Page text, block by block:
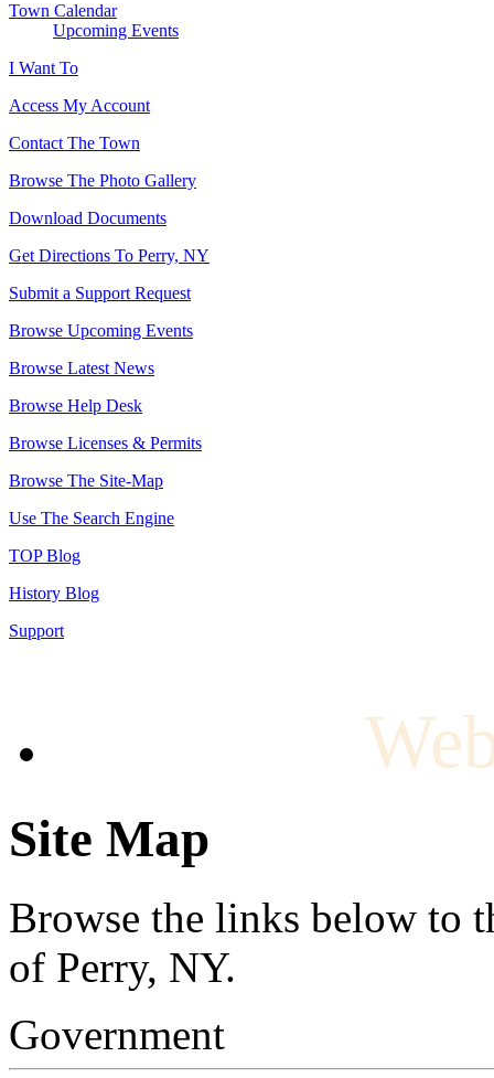
Town Calendar
Upcoming Events
I Want To
Access My Account
Contact The Town
Browse The Photo Gallery
Download Documents
Get Directions To Perry, NY
Submit a Support Request
Browse Upcoming Events
Browse Latest News
Browse Help Desk
Browse Licenses & Permits
Browse The Site-Map
Use The Search Engine
TOP Blog
History Blog
Support
Site Map
Browse the links below to
of Perry, NY.
Government